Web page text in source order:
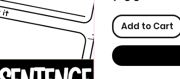
Add to Cart